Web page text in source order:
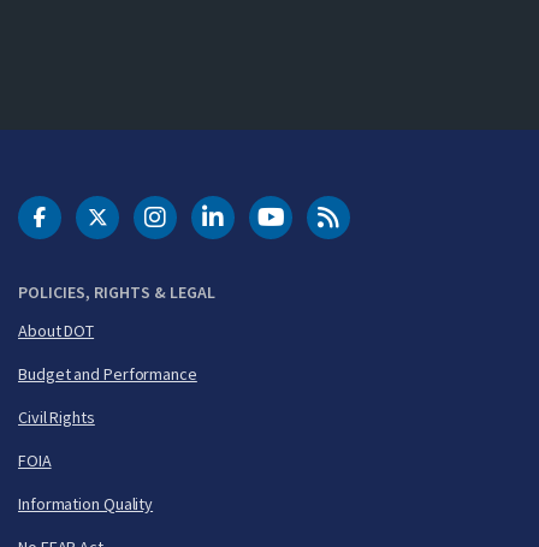
POLICIES, RIGHTS & LEGAL
About DOT
Budget and Performance
Civil Rights
FOIA
Information Quality
DOT Facebook
DOT Twitter
DOT Instagram
DOT LinkedIn
FAA YouTubeCleared for Takeoff